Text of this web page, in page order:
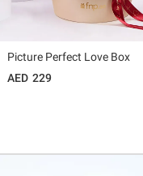
Picture Perfect Love Box
229